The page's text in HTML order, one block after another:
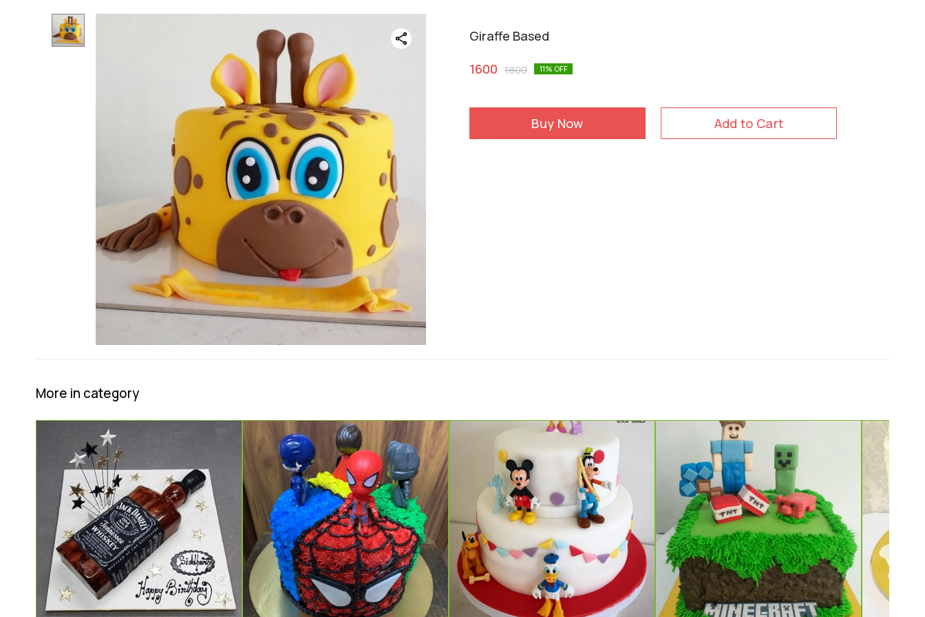
Giraffe Based
1600 1800 11% OFF
Buy Now Add to Cart
More in category